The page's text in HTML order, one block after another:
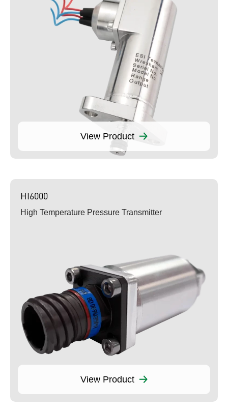
View Product
HI6000
High Temperature Pressure Transmitter
View Product